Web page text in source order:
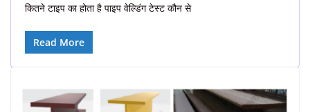
कितने टाइप का होता है पाइप वेल्डिंग टेस्ट कौन से
Read More